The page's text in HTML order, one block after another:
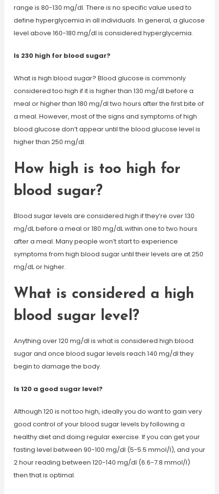
range is 80-130 mg/dl. There is no specific value used to
define hyperglycemia in all individuals. In general, a glucose
level above 160-180 mg/dl is considered hyperglycemia.
Is 230 high for blood sugar?
What is high blood sugar? Blood glucose is commonly
considered too high if it is higher than 130 mg/dl before a
meal or higher than 180 mg/dl two hours after the first bite of
a meal. However, most of the signs and symptoms of high
blood glucose don’t appear until the blood glucose level is
higher than 250 mg/dl.
How high is too high for
blood sugar?
Blood sugar levels are considered high if they’re over 130
mg/dL before a meal or 180 mg/dL within one to two hours
after a meal. Many people won’t start to experience
symptoms from high blood sugar until their levels are at 250
mg/dL or higher.
What is considered a high
blood sugar level?
Anything over 120 mg/dl is what is considered high blood
sugar and once blood sugar levels reach 140 mg/dl they
begin to damage the body.
Is 120 a good sugar level?
Although 120 is not too high, ideally you do want to gain very
good control of your blood sugar levels by following a
healthy diet and doing regular exercise. If you can get your
fasting level between 90-100 mg/dl (5-5.5 mmol/l), and your
2 hour reading between 120-140 mg/dl (6.6-7.8 mmol/l)
then that is optimal.